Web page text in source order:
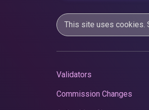
This site uses cookies.
Validators
Commission Changes